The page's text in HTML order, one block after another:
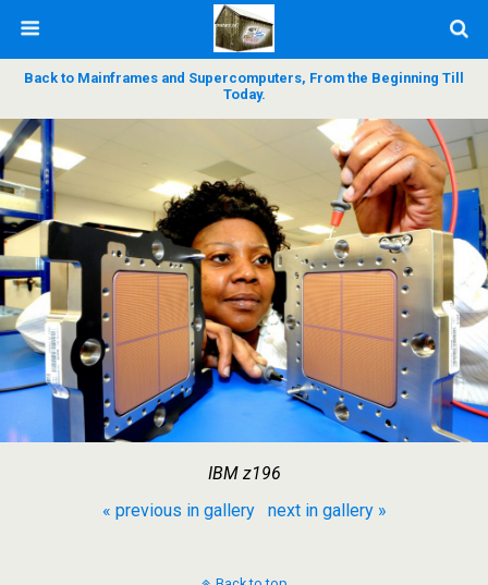
Back to Mainframes and Supercomputers, From the Beginning Till
Today.
IBM z196
« previous in gallery
next in gallery »